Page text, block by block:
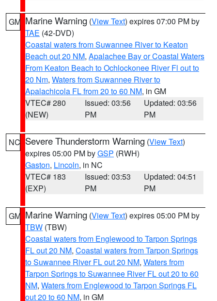
GM Marine Warning (View Text) expires 07:00 PM by
TAE (42-DVD)
Coastal waters from Suwannee River to Keaton
Beach out 20 NM, Apalachee Bay or Coastal Waters
From Keaton Beach to Ochlockonee River Fl out to
20 Nm, Waters from Suwannee River to
Apalachicola FL from 20 to 60 NM, in GM
VTEC# 280
(NEW)
Issued: 03:56
PM
Updated: 03:56
PM
NC Severe Thunderstorm Warning (View Text)
expires 05:00 PM byGSP (RWH)
Gaston, Lincoln, in NC
VTEC# 183
(EXP)
Issued: 03:53
PM
Updated: 04:51
PM
GM Marine Warning (View Text) expires 05:00 PM by
TBW (TBW)
Coastal waters from Englewood to Tarpon Springs
FL out 20 NM, Coastal waters from Tarpon Springs
to Suwannee River FL out 20 NM, Waters from
Tarpon Springs to Suwannee River FL out 20 to 60
NM, Waters from Englewood to Tarpon Springs FL
out 20 to 60 NM, in GM